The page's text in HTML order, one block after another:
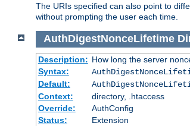
The URIs specified can also point to
without prompting the user each time.
AuthDigestNonceLifetime
Description: How long the server
Syntax:
Default:
Context:
directory, .htaccess
Override:
AuthConfig
Status:
Extension